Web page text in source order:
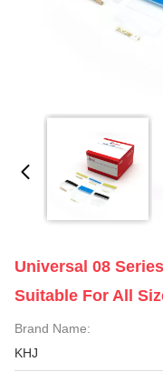
Universal 08
Suitable For All
Brand Name:
KHJ